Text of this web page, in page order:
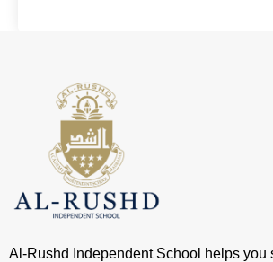
Al-Rushd Independent School helps you